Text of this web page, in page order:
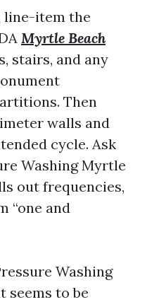
line-item the
Myrtle Beach
stairs, and any
Then
walls and
cycle. Ask
Washing Myrtle
out frequencies,
“one and
Washing
seems to be